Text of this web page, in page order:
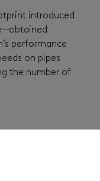
introduced
performance
on pipes
the number of